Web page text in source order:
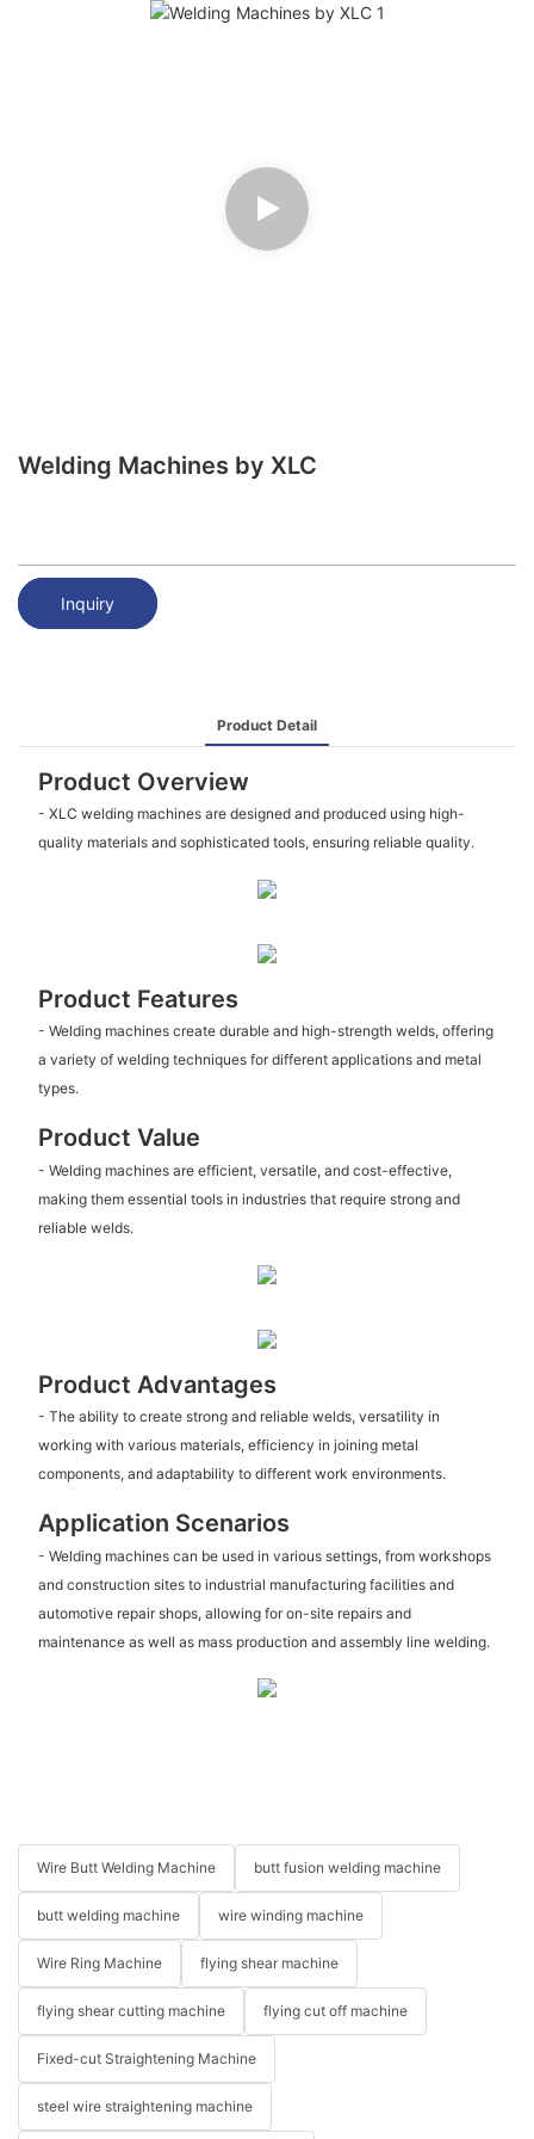
Welding Machines by XLC
Inquiry
Product Detail
Product Overview
- XLC welding machines are designed and produced using high-
quality materials and sophisticated tools, ensuring reliable quality.
Product Features
- Welding machines create durable and high-strength welds, offering
a variety of welding techniques for different applications and metal
types.
Product Value
- Welding machines are efficient, versatile, and cost-effective,
making them essential tools in industries that require strong and
reliable welds.
Product Advantages
- The ability to create strong and reliable welds, versatility in
working with various materials, efficiency in joining metal
components, and adaptability to different work environments.
Application Scenarios
- Welding machines can be used in various settings, from workshops
and construction sites to industrial manufacturing facilities and
automotive repair shops, allowing for on-site repairs and
maintenance as well as mass production and assembly line welding.
Wire Butt Welding Machine butt fusion welding machine
butt welding machine wire winding machine
Wire Ring Machine flying shear machine
flying shear cutting machine flying cut off machine
Fixed-cut Straightening Machine
steel wire straightening machine